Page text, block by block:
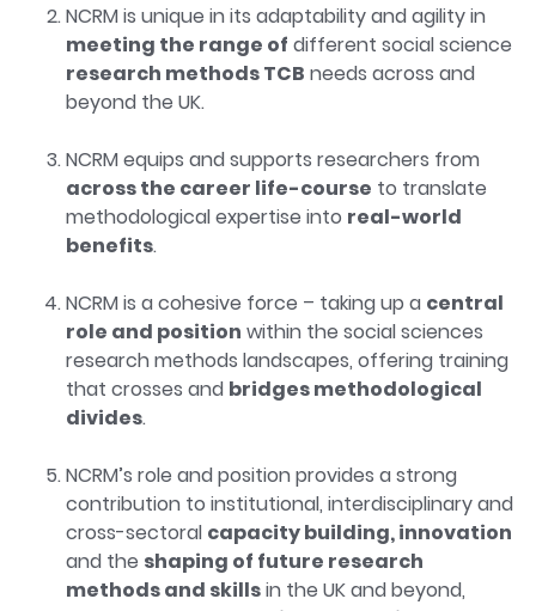
NCRM is unique in its adaptability and agility in
meeting the range of different social science
research methods TCB needs across and
beyond the UK.
NCRM equips and supports researchers from
across the career life-course to translate
methodological expertise into real-world
benefits.
NCRM is a cohesive force – taking up a central
role and position within the social sciences
research methods landscapes, offering training
that crosses and bridges methodological
divides.
NCRM’s role and position provides a strong
contribution to institutional, interdisciplinary and
cross-sectoral capacity building, innovation
and the shaping of future research
methods and skillsin the UK and beyond,